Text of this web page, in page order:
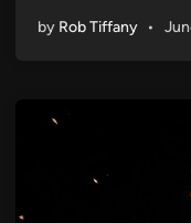
n
by Rob Tiffany •